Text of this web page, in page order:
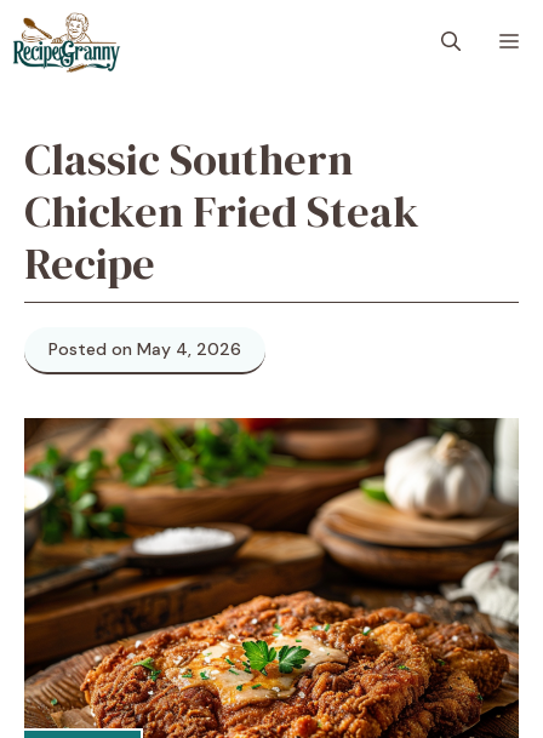
Skip
to
content
Classic Southern
Chicken Fried Steak
Recipe
Posted on May 4, 2026